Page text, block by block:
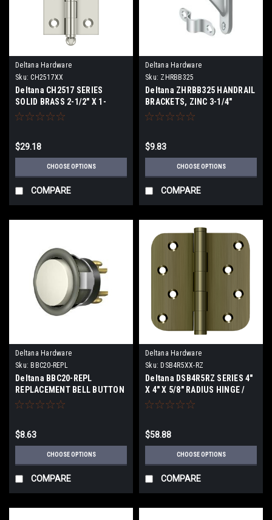
Deltana Hardware
Sku: CH2517XX
Deltana CH2517 SERIES
SOLID BRASS 2-1/2" X 1-
11/16" CABINET HINGES WITH
$29.18
CHOOSE OPTIONS
COMPARE
Deltana Hardware
Sku: ZHRBB325
Deltana ZHRBB325 HANDRAIL
BRACKETS, ZINC 3-1/4"
PROJECTION
$9.83
CHOOSE OPTIONS
COMPARE
Deltana Hardware
Sku: BBC20-REPL
Deltana BBC20-REPL
REPLACEMENT BELL BUTTON
MECHANISM
$8.63
CHOOSE OPTIONS
COMPARE
Deltana Hardware
Sku: DSB4R5XX-RZ
Deltana DSB4R5RZ SERIES 4"
X 4" X 5/8" RADIUS HINGE /
ZIG-ZAG SOLID BRASS
$58.88
CHOOSE OPTIONS
COMPARE